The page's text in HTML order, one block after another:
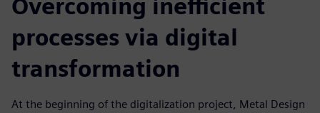
Overcoming inefficient
processes via digital
transformation
At the beginning of the digitalization project, Metal Design